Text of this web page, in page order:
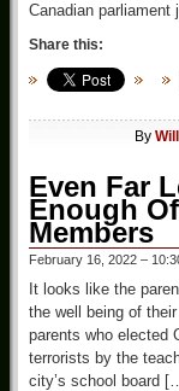
Canadian parliament
Share this:
By
Even Far
Enough
Members
February 16, 2022 –
It looks like the
the well being of
parents who elected
terrorists by the
city’s school board